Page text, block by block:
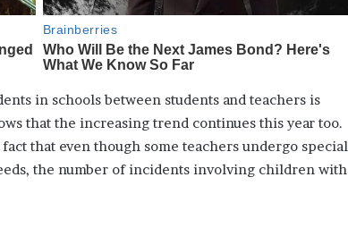
in schools between students and teachers is
that the increasing trend continues this year too.
that even though some teachers undergo special
the number of incidents involving children with